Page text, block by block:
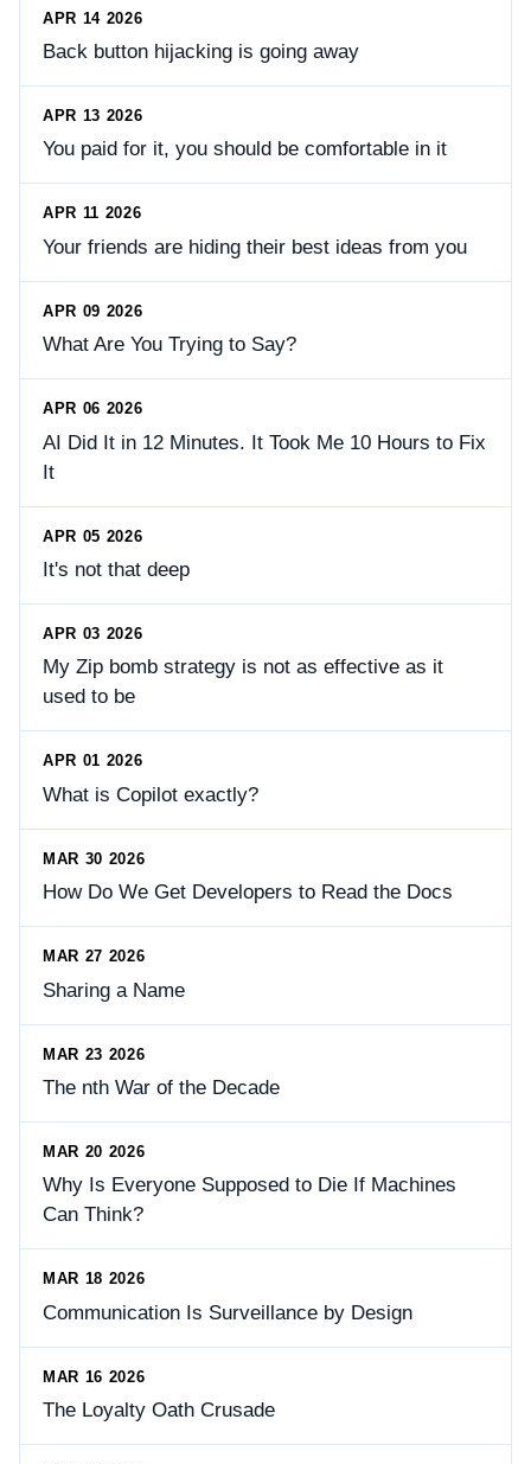
APR 14 2026
Back button hijacking is going away
APR 13 2026
You paid for it, you should be comfortable in it
APR 11 2026
Your friends are hiding their best ideas from you
APR 09 2026
What Are You Trying to Say?
APR 06 2026
AI Did It in 12 Minutes. It Took Me 10 Hours to Fix
It
APR 05 2026
It's not that deep
APR 03 2026
My Zip bomb strategy is not as effective as it
used to be
APR 01 2026
What is Copilot exactly?
MAR 30 2026
How Do We Get Developers to Read the Docs
MAR 27 2026
Sharing a Name
MAR 23 2026
The nth War of the Decade
MAR 20 2026
Why Is Everyone Supposed to Die If Machines
Can Think?
MAR 18 2026
Communication Is Surveillance by Design
MAR 16 2026
The Loyalty Oath Crusade